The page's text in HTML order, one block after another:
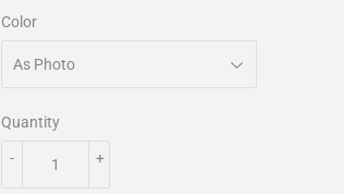
Color
Quantity
+
-